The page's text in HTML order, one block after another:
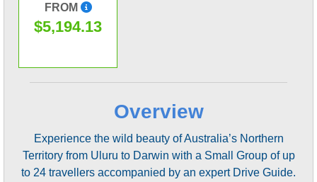
FROM
$5,194.13
Overview
Experience the wild beauty of Australia’s Northern
Territory from Uluru to Darwin with a Small Group of up
to 24 travellers accompanied by an expert Drive Guide.